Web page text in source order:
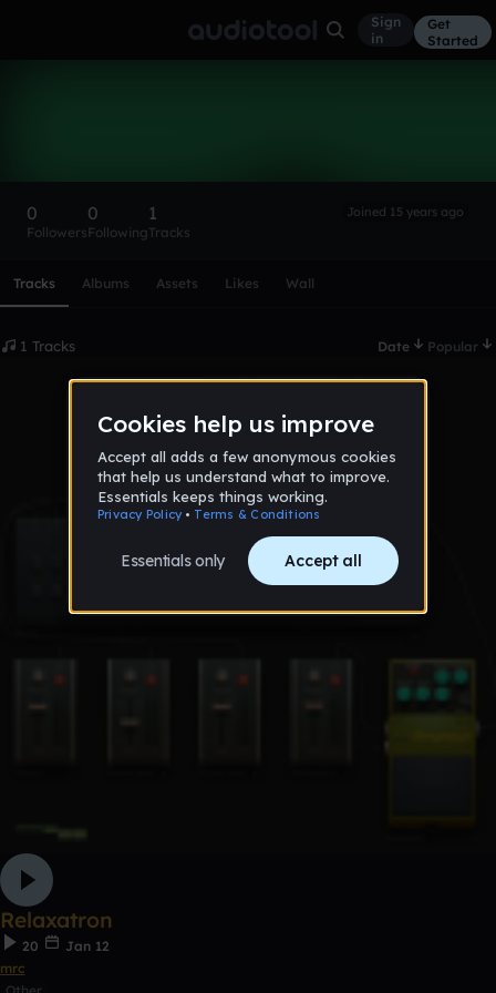
Sign
in
Get
Started
0
Followers
0
Following
1
Tracks
Joined 15 years ago
Tracks Albums Assets Likes Wall
1 Tracks Date Popular
Relaxatron
20
Jan 12
mrc